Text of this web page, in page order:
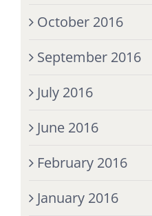
October 2016
September 2016
July 2016
June 2016
February 2016
January 2016